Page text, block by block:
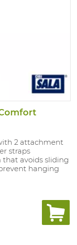
2 attachment
straps
that avoids sliding
hanging